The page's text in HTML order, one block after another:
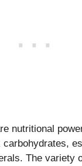
nutritional
carbohydrates,
The variety